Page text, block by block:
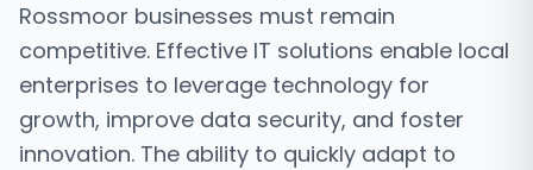
Rossmoor businesses must remain
competitive. Effective IT solutions enable local
enterprises to leverage technology for
growth, improve data security, and foster
innovation. The ability to quickly adapt to